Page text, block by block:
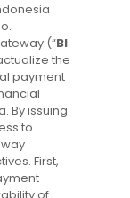
(“BI
the
payment
By issuing
to
First,